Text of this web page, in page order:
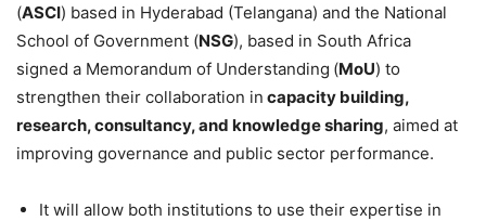
(ASCI) based in Hyderabad (Telangana) and the National
School of Government (NSG), based in South Africa
signed a Memorandum of Understanding (MoU) to
strengthen their collaboration in capacity building,
research, consultancy, and knowledge sharing, aimed at
improving governance and public sector performance.
It will allow both institutions to use their expertise in